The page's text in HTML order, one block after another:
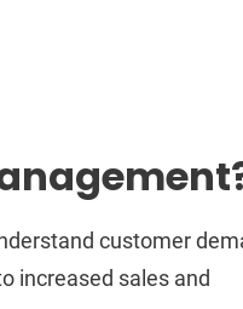
customer
increased sales and